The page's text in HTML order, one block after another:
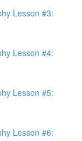
Lesson #3:
Lesson #4:
Lesson #5:
Lesson #6: